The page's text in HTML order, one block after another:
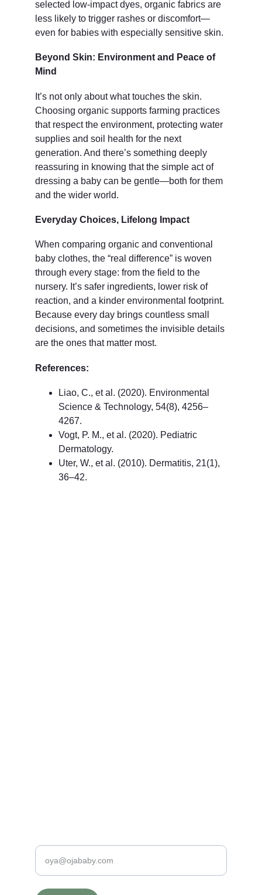
selected low-impact dyes, organic fabrics are
less likely to trigger rashes or discomfort—
even for babies with especially sensitive skin.
Beyond Skin: Environment and Peace of
Mind
It’s not only about what touches the skin.
Choosing organic supports farming practices
that respect the environment, protecting water
supplies and soil health for the next
generation. And there’s something deeply
reassuring in knowing that the simple act of
dressing a baby can be gentle—both for them
and the wider world.
Everyday Choices, Lifelong Impact
When comparing organic and conventional
baby clothes, the “real difference” is woven
through every stage: from the field to the
nursery. It’s safer ingredients, lower risk of
reaction, and a kinder environmental footprint.
Because every day brings countless small
decisions, and sometimes the invisible details
are the ones that matter most.
References:
Liao, C., et al. (2020). Environmental
Science & Technology, 54(8), 4256–
4267.
Vogt, P. M., et al. (2020). Pediatric
Dermatology.
Uter, W., et al. (2010). Dermatitis, 21(1),
36–42.